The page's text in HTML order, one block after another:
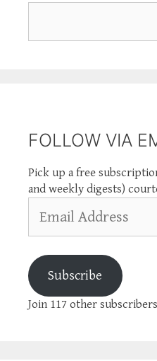
FOLLOW VIA
Pick up a free
and weekly digests)
Address
Subscribe
Join 117 other subscribers